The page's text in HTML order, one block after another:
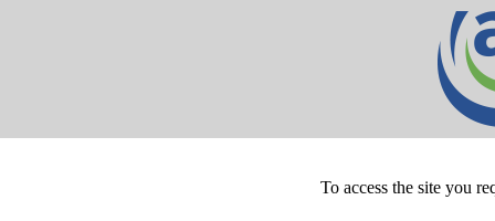
To access the site you